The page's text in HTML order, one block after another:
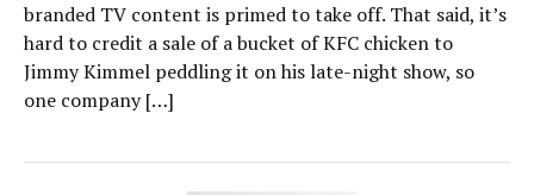
branded TV content is primed to take off. That said, it’s
hard to credit a sale of a bucket of KFC chicken to
Jimmy Kimmel peddling it on his late-night show, so
one company […]